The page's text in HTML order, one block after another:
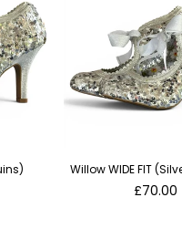
Willow WIDE FIT
Regular
£70.00